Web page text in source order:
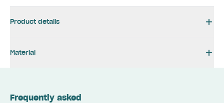
Product details
Material
Frequently asked